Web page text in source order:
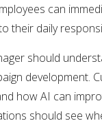
can
their daily
should
development.
how AI can
should see